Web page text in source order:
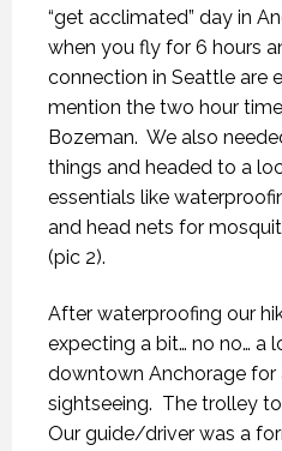
“get acclimated” day in
when you fly for 6 hours
connection in Seattle are
mention the two hour
Bozeman. We also
things and headed to a
essentials like
and head nets for
(pic 2).
After waterproofing our
expecting a bit… no no… a
downtown Anchorage
sightseeing. The trolley
Our guide/driver was a